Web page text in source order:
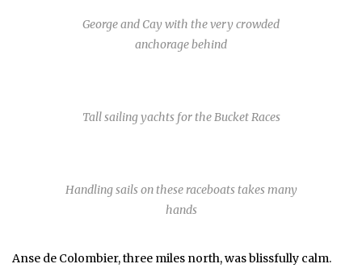
George and Cay with the very crowded
anchorage behind
Tall sailing yachts for the Bucket Races
Handling sails on these raceboats takes many
hands
Anse de Colombier, three miles north, was blissfully calm.